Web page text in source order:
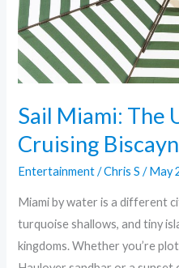
Sail Miami: The
Cruising
Entertainment/Chris S/May
Miami by water is a different
turquoise shallows, and tiny
kingdoms. Whether you’re
Cruising
Biscayne
Bay